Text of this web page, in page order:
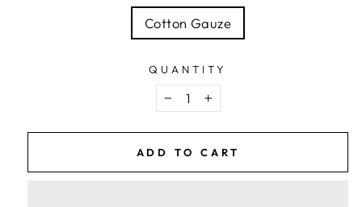
Cotton Gauze
QUANTITY
− +
ADD TO CART